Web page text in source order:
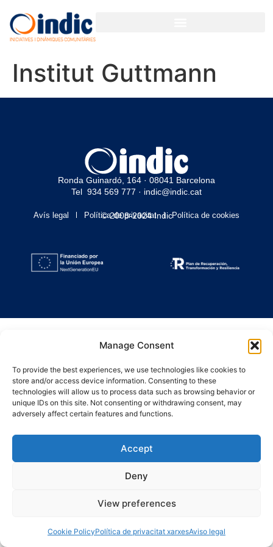
Manage Consent
To provide the best experiences, we use technologies like cookies to
store and/or access device information. Consenting to these
technologies will allow us to process data such as browsing behavior or
unique IDs on this site. Not consenting or withdrawing consent, may
adversely affect certain features and functions.
Accept
Deny
View preferences
Cookie PolicyPolítica de privacitat xarxesAviso legal
Institut Guttmann
Ronda Guinardó, 164 · 08041 Barcelona
Tel 934 569 777 · indic@indic.cat
Avís legal Política de privacitat Política de cookies
© 2008-2024 Indic